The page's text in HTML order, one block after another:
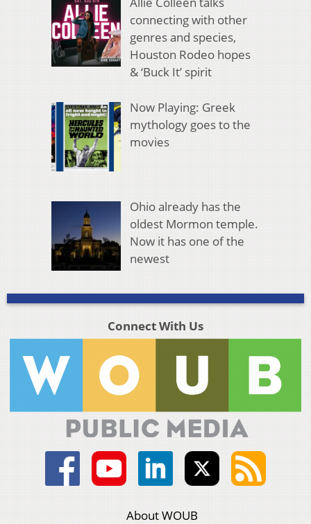
connecting with other
genres and species,
Houston Rodeo hopes
& ‘Buck It’ spirit
Now Playing: Greek
mythology goes to the
movies
Ohio already has the
oldest Mormon temple.
Now it has one of the
newest
Connect With Us
About WOUB